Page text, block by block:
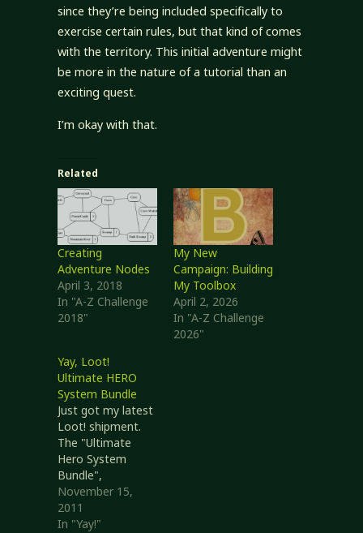
since they’re being included specifically to
exercise certain rules, but that kind of comes
with the territory. This initial adventure might
be more in the nature of a tutorial than an
exciting quest.
I’m okay with that.
Related
Creating
Adventure Nodes
April 3, 2018
In "A-Z Challenge
2018"
My New
Campaign: Building
My Toolbox
April 2, 2026
In "A-Z Challenge
2026"
Yay, Loot!
Ultimate HERO
System Bundle
Just got my latest
Loot! shipment.
The "Ultimate
Hero System
Bundle",
consisting of the
following books
(descriptions from
November 15,
2011
In "Yay!"